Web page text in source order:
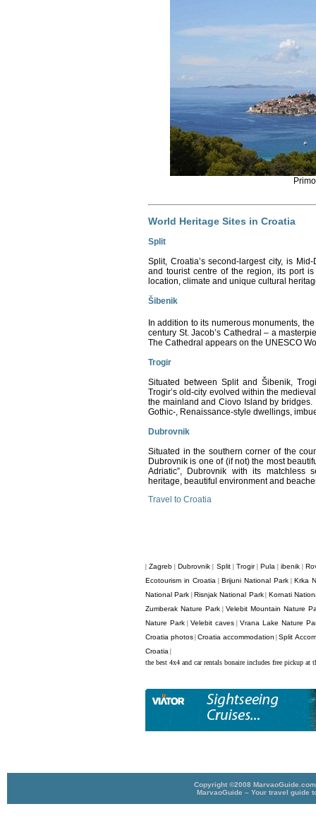
World Heritage Sites in Croatia
Split
Split, Croatia’s second-largest city, is
and tourist centre of the region, its port
location, climate and unique cultural
Šibenik
In addition to its numerous monuments,
century St. Jacob’s Cathedral – a
The Cathedral appears on the UNESCO
Trogir
Situated between Split and Šibenik,
Trogir’s old-city evolved within the
the mainland and Ciovo Island by
Gothic-, Renaissance-style dwellings,
Dubrovnik
Situated in the southern corner of the
Dubrovnik is one of (if not) the most
Adriatic”, Dubrovnik with its matchless
heritage, beautiful environment and
Travel to Croatia
|Zagreb Dubrovnik Split| Trogir| Pula|ibenik
Ecotourism in Croatia
Brijuni National Park
Krka
National Park
Risnjak National Park| Kornati
Zumberak Nature Park |Velebit Mountain Nature
Nature Park
Velebit caves
Vrana Lake Nature
Croatia photos |Croatia accommodation |Split
Croatia
the best 4x4 and car rentals bonaire includes free pickup at
Copyright ©2008
MarvaoGuide – Your travel guide